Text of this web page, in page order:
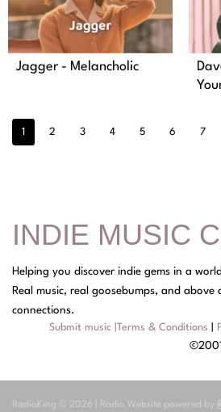
Jagger - Melancholic
1 2 3 4 5 6 7
INDIE MUSIC
Helping you discover indie gems in a
Real music, real goosebumps, and above
connections.
Submit music Terms & Conditions
RadioKing © 2026 | Radio Website powered by